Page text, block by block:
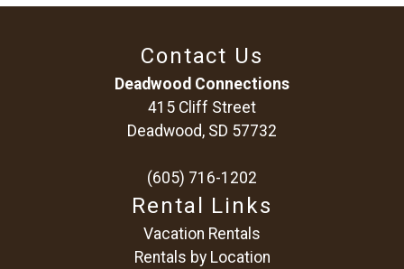
Contact Us
Deadwood Connections
415 Cliff Street
Deadwood, SD 57732
(605) 716-1202
Rental Links
Vacation Rentals
Rentals by Location